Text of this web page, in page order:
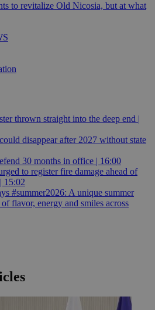
to revitalize Old Nicosia, but at what
thrown straight into the deep end |
disappear after 2027 without state
30 months in office | 16:00
to register fire damage ahead of
15:02
#summer2026: A unique summer
flavor, energy and smiles across